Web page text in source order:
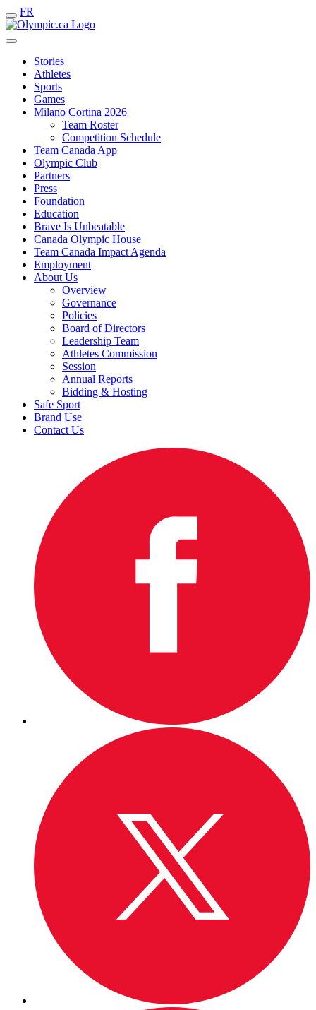
FR
Stories
Athletes
Sports
Games
Milano Cortina 2026
Team Roster
Competition Schedule
Team Canada App
Olympic Club
Partners
Press
Foundation
Education
Brave Is Unbeatable
Canada Olympic House
Team Canada Impact Agenda
Employment
About Us
Overview
Governance
Policies
Board of Directors
Leadership Team
Athletes Commission
Session
Annual Reports
Bidding & Hosting
Safe Sport
Brand Use
Contact Us